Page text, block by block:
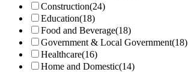
Construction(24)
Education(18)
Food and Beverage(18)
Government & Local Government(18)
Healthcare(16)
Home and Domestic(14)